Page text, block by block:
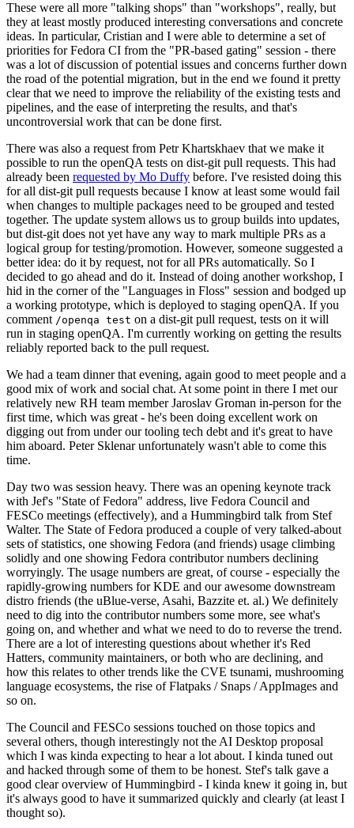
These were all more "talking shops" than "workshops", really, but
they at least mostly produced interesting conversations and concrete
ideas. In particular, Cristian and I were able to determine a set of
priorities for Fedora CI from the "PR-based gating" session - there
was a lot of discussion of potential issues and concerns further down
the road of the potential migration, but in the end we found it pretty
clear that we need to improve the reliability of the existing tests and
pipelines, and the ease of interpreting the results, and that's
uncontroversial work that can be done first.
There was also a request from Petr Khartskhaev that we make it
possible to run the openQA tests on dist-git pull requests. This had
already been requested by Mo Duffy before. I've resisted doing this
for all dist-git pull requests because I know at least some would fail
when changes to multiple packages need to be grouped and tested
together. The update system allows us to group builds into updates,
but dist-git does not yet have any way to mark multiple PRs as a
logical group for testing/promotion. However, someone suggested a
better idea: do it by request, not for all PRs automatically. So I
decided to go ahead and do it. Instead of doing another workshop, I
hid in the corner of the "Languages in Floss" session and bodged up
a working prototype, which is deployed to staging openQA. If you
comment /openqa test on a dist-git pull request, tests on it will
run in staging openQA. I'm currently working on getting the results
reliably reported back to the pull request.
We had a team dinner that evening, again good to meet people and a
good mix of work and social chat. At some point in there I met our
relatively new RH team member Jaroslav Groman in-person for the
first time, which was great - he's been doing excellent work on
digging out from under our tooling tech debt and it's great to have
him aboard. Peter Sklenar unfortunately wasn't able to come this
time.
Day two was session heavy. There was an opening keynote track
with Jef's "State of Fedora" address, live Fedora Council and
FESCo meetings (effectively), and a Hummingbird talk from Stef
Walter. The State of Fedora produced a couple of very talked-about
sets of statistics, one showing Fedora (and friends) usage climbing
solidly and one showing Fedora contributor numbers declining
worryingly. The usage numbers are great, of course - especially the
rapidly-growing numbers for KDE and our awesome downstream
distro friends (the uBlue-verse, Asahi, Bazzite et. al.) We definitely
need to dig into the contributor numbers some more, see what's
going on, and whether and what we need to do to reverse the trend.
There are a lot of interesting questions about whether it's Red
Hatters, community maintainers, or both who are declining, and
how this relates to other trends like the CVE tsunami, mushrooming
language ecosystems, the rise of Flatpaks / Snaps / AppImages and
so on.
The Council and FESCo sessions touched on those topics and
several others, though interestingly not the AI Desktop proposal
which I was kinda expecting to hear a lot about. I kinda tuned out
and hacked through some of them to be honest. Stef's talk gave a
good clear overview of Hummingbird - I kinda knew it going in, but
it's always good to have it summarized quickly and clearly (at least I
thought so).